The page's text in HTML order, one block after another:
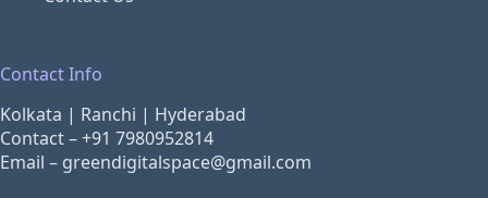
Contact Info
Kolkata | Ranchi | Hyderabad
Contact –+91 7980952814
Email – greendigitalspace@gmail.com